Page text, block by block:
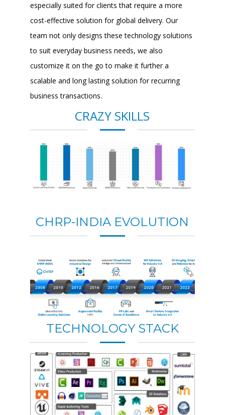
especially suited for clients that require a more
cost-effective solution for global delivery. Our
team not only designs these technology solutions
to suit everyday business needs, we also
customize it on the go to make it further a
scalable and long lasting solution for recurring
business transactions.
CRAZY SKILLS
CHRP-INDIA EVOLUTION
TECHNOLOGY STACK